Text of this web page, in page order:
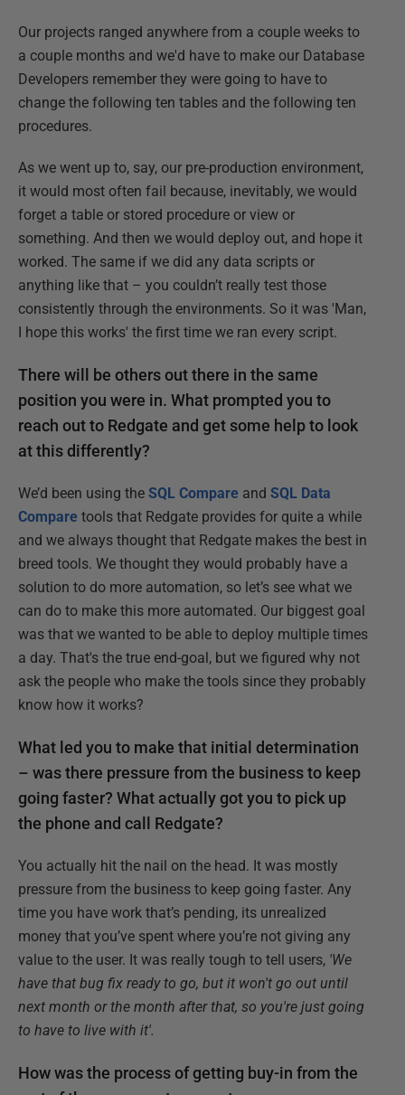
Our projects ranged anywhere from a couple weeks to
a couple months and we'd have to make our Database
Developers remember they were going to have to
change the following ten tables and the following ten
procedures.
As we went up to, say, our pre-production environment,
it would most often fail because, inevitably, we would
forget a table or stored procedure or view or
something. And then we would deploy out, and hope it
worked. The same if we did any data scripts or
anything like that – you couldn’t really test those
consistently through the environments. So it was 'Man,
I hope this works' the first time we ran every script.
There will be others out there in the same
position you were in. What prompted you to
reach out to Redgate and get some help to look
at this differently?
We’d been using the SQL Compare and SQL Data
Compare tools that Redgate provides for quite a while
and we always thought that Redgate makes the best in
breed tools. We thought they would probably have a
solution to do more automation, so let’s see what we
can do to make this more automated. Our biggest goal
was that we wanted to be able to deploy multiple times
a day. That's the true end-goal, but we figured why not
ask the people who make the tools since they probably
know how it works?
What led you to make that initial determination
– was there pressure from the business to keep
going faster? What actually got you to pick up
the phone and call Redgate?
You actually hit the nail on the head. It was mostly
pressure from the business to keep going faster. Any
time you have work that’s pending, its unrealized
money that you’ve spent where you’re not giving any
value to the user. It was really tough to tell users, 'We
have that bug fix ready to go, but it won't go out until
next month or the month after that, so you're just going
to have to live with it'.
How was the process of getting buy-in from the